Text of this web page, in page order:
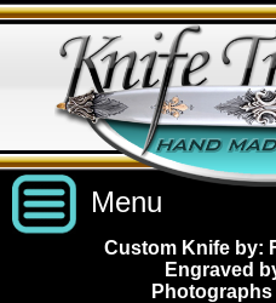
Menu
Custom
Custom Knife by:
Engraved